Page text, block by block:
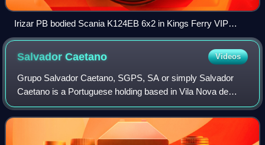
Irizar PB bodied Scania K124EB 6x2 in Kings Ferry VIP
livery in November 2008
SalvadorCaetano Videos
Grupo Salvador Caetano, SGPS, SA or simply Salvador
Caetano is a Portuguese holding based in Vila Nova de
Gaia, Portugal that controls some enterprises on vehicle
assembly, components and distribution